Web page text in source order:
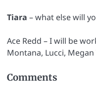
Tiara – what else will
Ace Redd – I will be
Montana, Lucci,
Comments